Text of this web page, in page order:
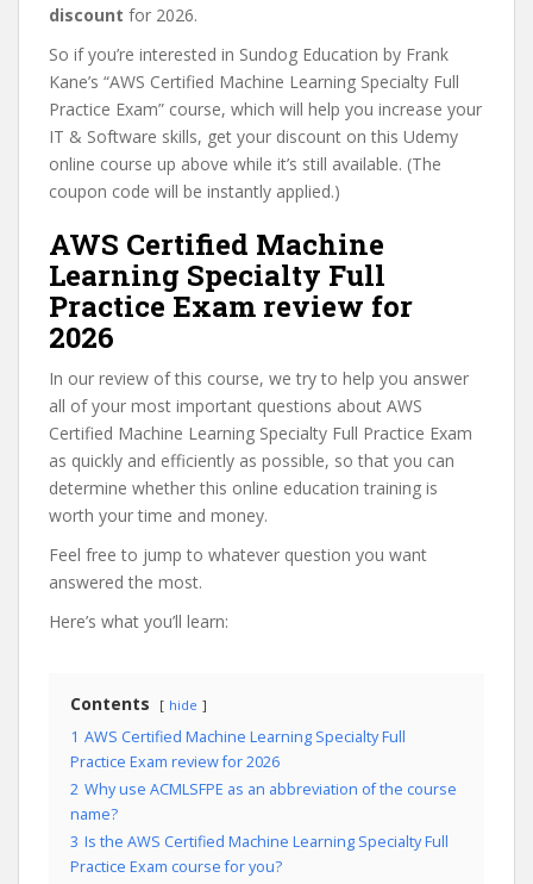
discount for 2026.
So if you’re interested in Sundog Education by Frank
Kane’s “AWS Certified Machine Learning Specialty Full
Practice Exam” course, which will help you increase your
IT & Software skills, get your discount on this Udemy
online course up above while it’s still available. (The
coupon code will be instantly applied.)
AWS Certified Machine
Learning Specialty Full
Practice Exam review for
2026
In our review of this course, we try to help you answer
all of your most important questions about AWS
Certified Machine Learning Specialty Full Practice Exam
as quickly and efficiently as possible, so that you can
determine whether this online education training is
worth your time and money.
Feel free to jump to whatever question you want
answered the most.
Here’s what you’ll learn:
Contents hide
1 AWS Certified Machine Learning Specialty Full
Practice Exam review for 2026
2 Why use ACMLSFPE as an abbreviation of the course
name?
3 Is the AWS Certified Machine Learning Specialty Full
Practice Exam course for you?